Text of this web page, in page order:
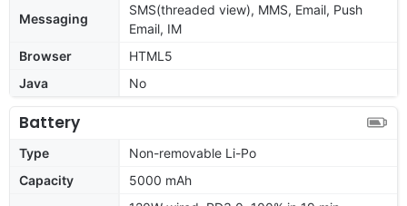
Messaging
SMS(threaded view), MMS, Email, Push
Email, IM
Browser
HTML5
Java
No
Battery
Type
Non-removable Li-Po
Capacity
5000 mAh